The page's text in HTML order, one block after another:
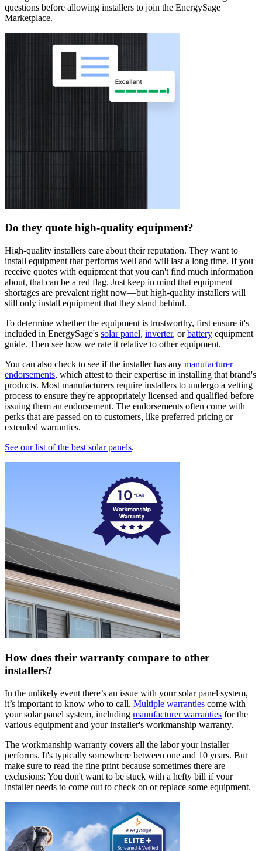
questions before allowing installers to join the EnergySage
Marketplace.
Do they quote high-quality equipment?
High-quality installers care about their reputation. They want to
install equipment that performs well and will last a long time. If you
receive quotes with equipment that you can't find much information
about, that can be a red flag. Just keep in mind that equipment
shortages are prevalent right now—but high-quality installers will
still only install equipment that they stand behind.
To determine whether the equipment is trustworthy, first ensure it's
included in EnergySage's solar panel, inverter, orbattery equipment
guide. Then see how we rate it relative to other equipment.
You can also check to see if the installer has any manufacturer
endorsements, which attest to their expertise in installing that brand's
products. Most manufacturers require installers to undergo a vetting
process to ensure they're appropriately licensed and qualified before
issuing them an endorsement. The endorsements often come with
perks that are passed on to customers, like preferred pricing or
extended warranties.
See our list of the best solar panels.
How does their warranty compare to other
installers?
In the unlikely event there’s an issue with your solar panel system,
it’s important to know who to call. Multiple warranties come with
your solar panel system, including manufacturer warranties for the
various equipment and your installer's workmanship warranty.
The workmanship warranty covers all the labor your installer
performs. It's typically somewhere between one and 10 years. But
make sure to read the fine print because sometimes there are
exclusions: You don't want to be stuck with a hefty bill if your
installer needs to come out to check on or replace some equipment.